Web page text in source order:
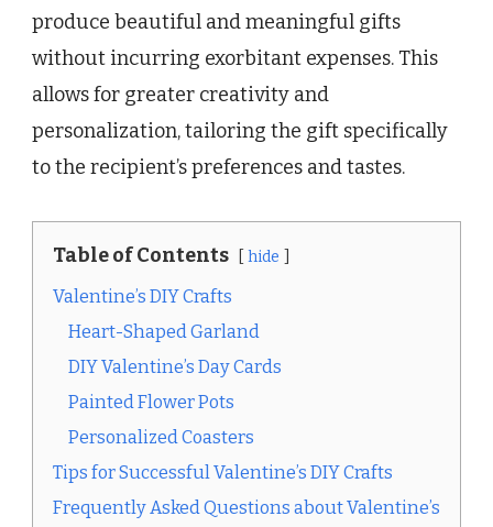
produce beautiful and meaningful gifts
without incurring exorbitant expenses. This
allows for greater creativity and
personalization, tailoring the gift specifically
to the recipient’s preferences and tastes.
Table of Contents hide
Valentine’s DIY Crafts
Heart-Shaped Garland
DIY Valentine’s Day Cards
Painted Flower Pots
Personalized Coasters
Tips for Successful Valentine’s DIY Crafts
Frequently Asked Questions about Valentine’s